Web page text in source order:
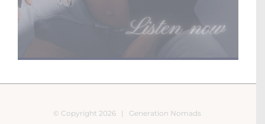
© Copyright 2026 | Generation Nomads